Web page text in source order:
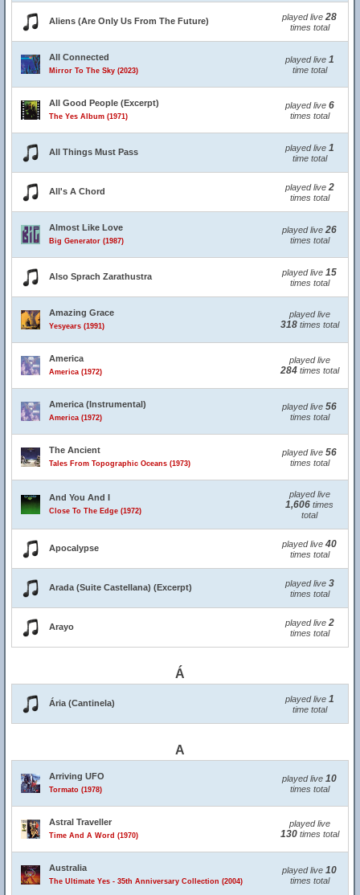
Aliens (Are Only Us From The Future) played live 28
times total
All Connected
Mirror To The Sky (2023)
played live 1
time total
All Good People (Excerpt)
The Yes Album (1971)
played live 6
times total
All Things Must Pass played live 1
time total
All's A Chord played live 2
times total
Almost Like Love
Big Generator (1987)
played live 26
times total
Also Sprach Zarathustra played live 15
times total
Amazing Grace
Yesyears (1991)
played live
318times total
America
America (1972)
played live
284times total
America (Instrumental)
America (1972)
played live 56
times total
The Ancient
Tales From Topographic Oceans (1973)
played live 56
times total
And You And I
Close To The Edge (1972)
played live
1,606 times
total
Apocalypse played live 40
times total
Arada (Suite Castellana) (Excerpt) played live 3
times total
Arayo played live 2
times total
Á
Ária (Cantinela) played live 1
time total
A
Arriving UFO
Tormato (1978)
played live 10
times total
Astral Traveller
Time And A Word (1970)
played live
130times total
Australia
The Ultimate Yes - 35th Anniversary Collection (2004)
played live 10
times total